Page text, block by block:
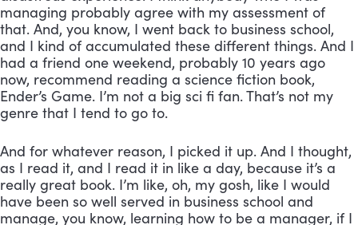
managing probably agree with my assessment of
that. And, you know, I went back to business school,
and I kind of accumulated these different things. And I
had a friend one weekend, probably 10 years ago
now, recommend reading a science fiction book,
Ender’s Game. I’m not a big sci fi fan. That’s not my
genre that I tend to go to.
And for whatever reason, I picked it up. And I thought,
as I read it, and I read it in like a day, because it’s a
really great book. I’m like, oh, my gosh, like I would
have been so well served in business school and
manage, you know, learning how to be a manager, if I